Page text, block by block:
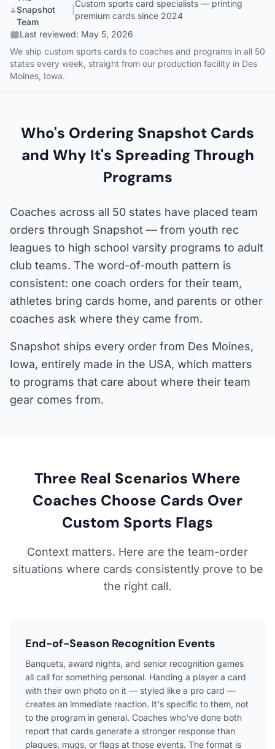
Snapshot
Team
Custom sports card specialists — printing
premium cards since 2024
Last reviewed: May 5, 2026
We ship custom sports cards to coaches and programs in all 50
states every week, straight from our production facility in Des
Moines, Iowa.
Who's Ordering Snapshot Cards
and Why It's Spreading Through
Programs
Coaches across all 50 states have placed team
orders through Snapshot — from youth rec
leagues to high school varsity programs to adult
club teams. The word-of-mouth pattern is
consistent: one coach orders for their team,
athletes bring cards home, and parents or other
coaches ask where they came from.
Snapshot ships every order from Des Moines,
Iowa, entirely made in the USA, which matters
to programs that care about where their team
gear comes from.
Three Real Scenarios Where
Coaches Choose Cards Over
Custom Sports Flags
Context matters. Here are the team-order
situations where cards consistently prove to be
the right call.
End-of-Season Recognition Events
Banquets, award nights, and senior recognition games
all call for something personal. Handing a player a card
with their own photo on it — styled like a pro card —
creates an immediate reaction. It's specific to them, not
to the program in general. Coaches who've done both
report that cards generate a stronger response than
plaques, mugs, or flags at those events. The format is